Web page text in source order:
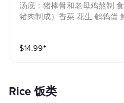
汤底：猪棒骨和老母鸡熬制
猪肉制成）香菜 花生 鹌鹑蛋 鲜蘑 干豆腐丝 黄花菜
aple food, meatballs (made
heat
$14.99⁺
Rice 饭类